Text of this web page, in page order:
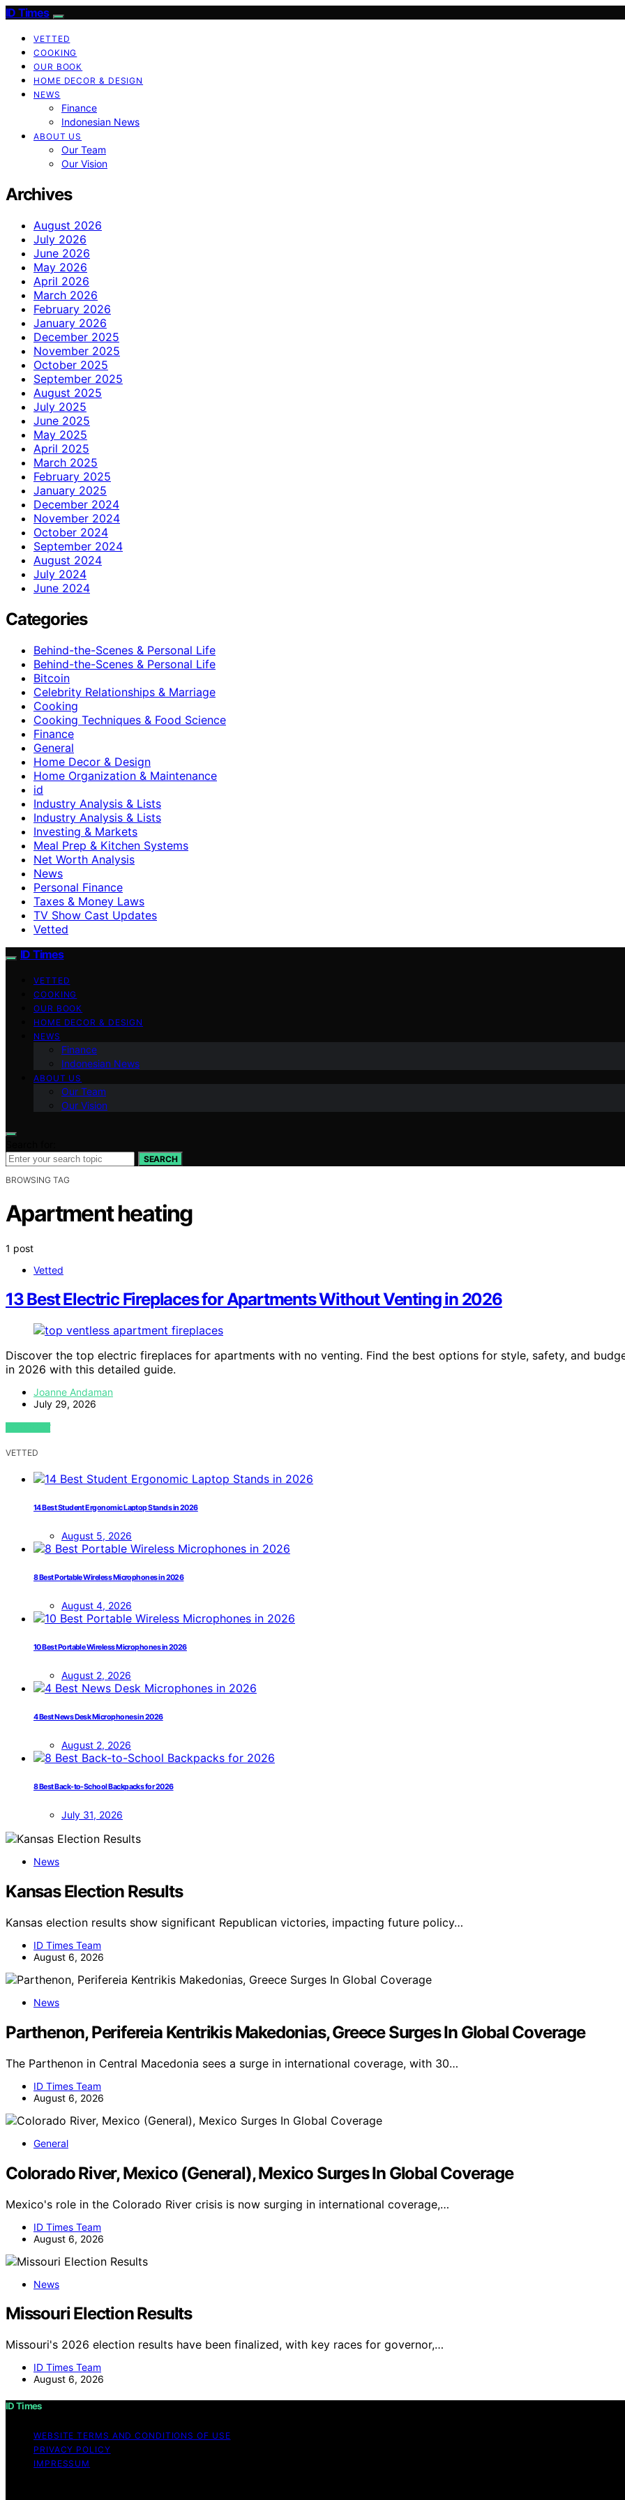
ID Times
VETTED
COOKING
OUR BOOK
HOME DECOR & DESIGN
NEWS
Finance
Indonesian News
ABOUT US
Our Team
Our Vision
Archives
August 2026
July 2026
June 2026
May 2026
April 2026
March 2026
February 2026
January 2026
December 2025
November 2025
October 2025
September 2025
August 2025
July 2025
June 2025
May 2025
April 2025
March 2025
February 2025
January 2025
December 2024
November 2024
October 2024
September 2024
August 2024
July 2024
June 2024
Categories
Behind-the-Scenes & Personal Life
Behind-the-Scenes & Personal Life
Bitcoin
Celebrity Relationships & Marriage
Cooking
Cooking Techniques & Food Science
Finance
General
Home Decor & Design
Home Organization & Maintenance
id
Industry Analysis & Lists
Industry Analysis & Lists
Investing & Markets
Meal Prep & Kitchen Systems
Net Worth Analysis
News
Personal Finance
Taxes & Money Laws
TV Show Cast Updates
Vetted
ID Times
VETTED
COOKING
OUR BOOK
HOME DECOR & DESIGN
NEWS
Finance
Indonesian News
ABOUT US
Our Team
Our Vision
SEARCH
BROWSING TAG
Apartment heating
1 post
Vetted
13 Best Electric Fireplaces for Apartments Without Venting in 2026
Discover the top electric fireplaces for apartments with no venting. Find the best options for style, safety, and
in 2026 with this detailed guide.
Joanne Andaman
July 29, 2026
VIEW POST
VETTED
14 Best Student Ergonomic Laptop Stands in 2026
August 5, 2026
8 Best Portable Wireless Microphones in 2026
August 4, 2026
10 Best Portable Wireless Microphones in 2026
August 2, 2026
4 Best News Desk Microphones in 2026
August 2, 2026
8 Best Back-to-School Backpacks for 2026
July 31, 2026
News
Kansas Election Results
Kansas election results show significant Republican victories, impacting future policy…
ID Times Team
August 6, 2026
News
Parthenon, Perifereia Kentrikis Makedonias, Greece Surges In Global Coverage
The Parthenon in Central Macedonia sees a surge in international coverage, with 30…
ID Times Team
August 6, 2026
General
Colorado River, Mexico (General), Mexico Surges In Global Coverage
Mexico's role in the Colorado River crisis is now surging in international coverage,…
ID Times Team
August 6, 2026
News
Missouri Election Results
Missouri's 2026 election results have been finalized, with key races for governor,…
ID Times Team
August 6, 2026
ID Times
WEBSITE TERMS AND CONDITIONS OF USE
PRIVACY POLICY
IMPRESSUM